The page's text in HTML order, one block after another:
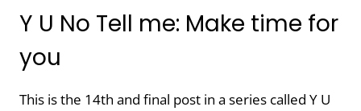
Y U No Tell me: Make time for
you
This is the 14th and final post in a series called Y U